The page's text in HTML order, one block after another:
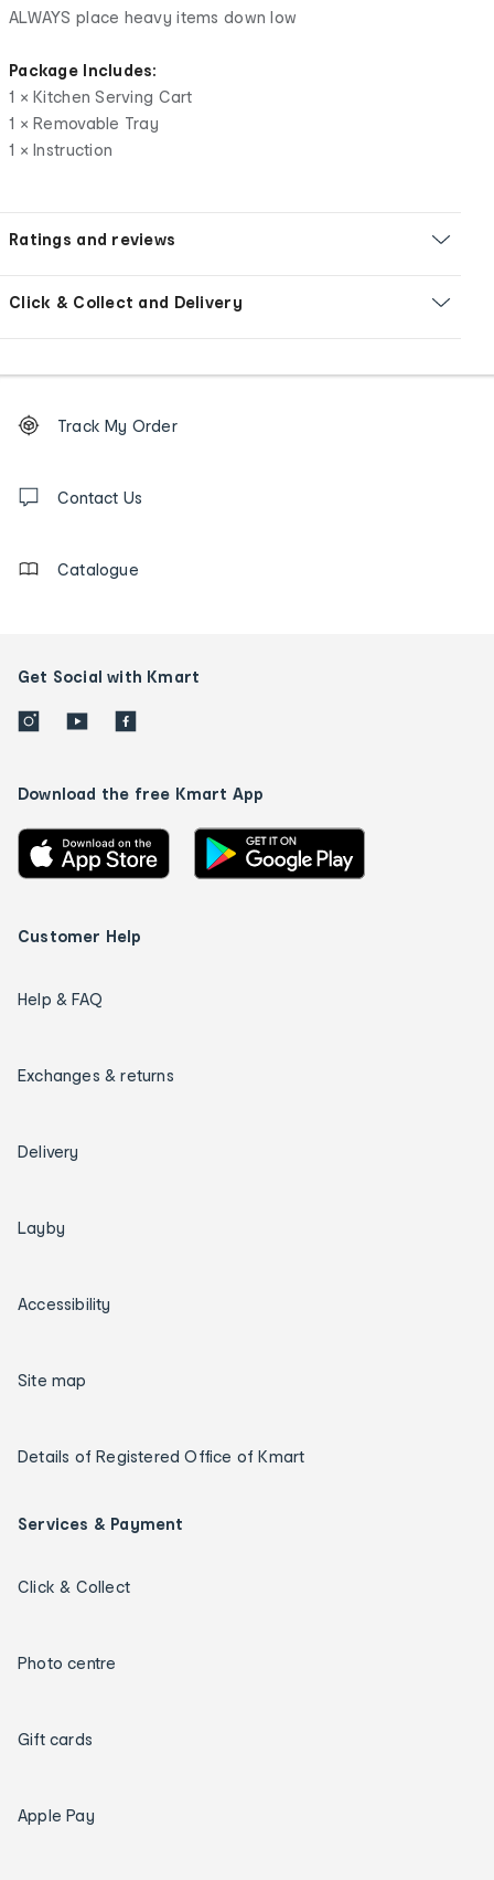
ALWAYS place heavy items down low
Package Includes:
1 × Kitchen Serving Cart
1 × Removable Tray
1 × Instruction
Ratings and reviews
Click & Collect and Delivery
Order
tracking
us
Track My Order
Contact Us
Catalogue
Get Social with Kmart
Download the free Kmart App
Customer Help
Help & FAQ
Exchanges & returns
Delivery
Layby
Accessibility
Site map
Details of Registered Office of Kmart
Services & Payment
Click & Collect
Photo centre
Gift cards
Apple Pay